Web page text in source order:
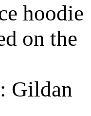
hoodie
on the
Gildan